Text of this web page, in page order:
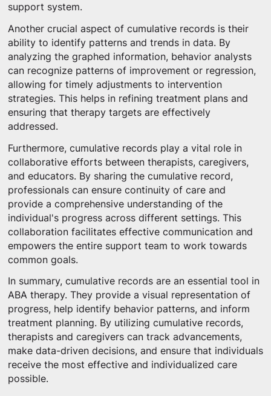
support system.
Another crucial aspect of cumulative records is their
ability to identify patterns and trends in data. By
analyzing the graphed information, behavior analysts
can recognize patterns of improvement or regression,
allowing for timely adjustments to intervention
strategies. This helps in refining treatment plans and
ensuring that therapy targets are effectively
addressed.
Furthermore, cumulative records play a vital role in
collaborative efforts between therapists, caregivers,
and educators. By sharing the cumulative record,
professionals can ensure continuity of care and
provide a comprehensive understanding of the
individual's progress across different settings. This
collaboration facilitates effective communication and
empowers the entire support team to work towards
common goals.
In summary, cumulative records are an essential tool in
ABA therapy. They provide a visual representation of
progress, help identify behavior patterns, and inform
treatment planning. By utilizing cumulative records,
therapists and caregivers can track advancements,
make data-driven decisions, and ensure that individuals
receive the most effective and individualized care
possible.